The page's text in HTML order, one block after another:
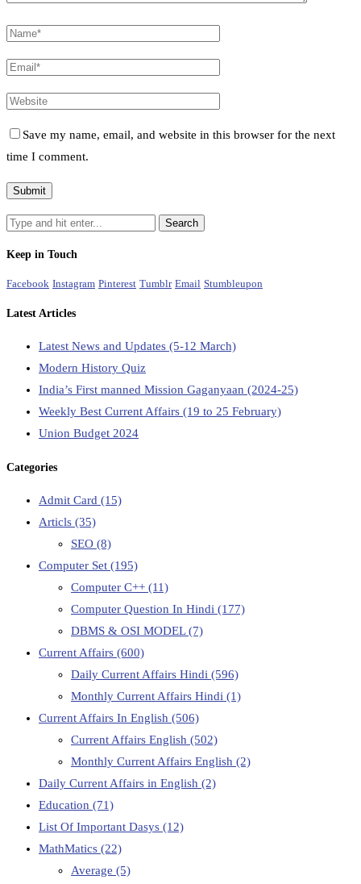
Save my name, email, and website in this browser for the next
time I comment.
Keep in Touch
Facebook Instagram Pinterest Tumblr Email Stumbleupon
Latest Articles
Latest News and Updates (5-12 March)
Modern History Quiz
India’s First manned Mission Gaganyaan (2024-25)
Weekly Best Current Affairs (19 to 25 February)
Union Budget 2024
Categories
Admit Card (15)
Articls (35)
SEO (8)
Computer Set (195)
Computer C++ (11)
Computer Question In Hindi (177)
DBMS & OSI MODEL(7)
Current Affairs (600)
Daily Current Affairs Hindi (596)
Monthly Current Affairs Hindi (1)
Current Affairs In English (506)
Current Affairs English (502)
Monthly Current Affairs English (2)
Daily Current Affairs in English (2)
Education (71)
List Of Important Dasys (12)
MathMatics (22)
Average (5)